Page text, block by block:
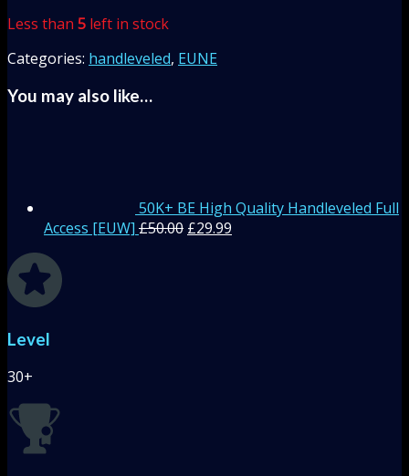
Less than 5 left in stock
Categories: handleveled, EUNE
You may also like…
50K+ BE High Quality Handleveled Full
Access [EUW] £50.00 £29.99
Level
30+